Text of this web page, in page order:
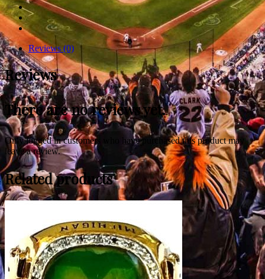
Reviews (0)
Reviews
There are no reviews yet.
Only logged in customers who have purchased this product may
leave a review.
Related products